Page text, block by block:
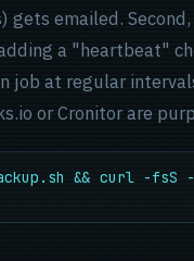
emailed.
a "heartbeat"
job at regular
or Cronitor are
&& curl -